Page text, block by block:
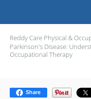
Reddy Care Physical &
Parkinson's Disease:
Occupational Therapy
Share